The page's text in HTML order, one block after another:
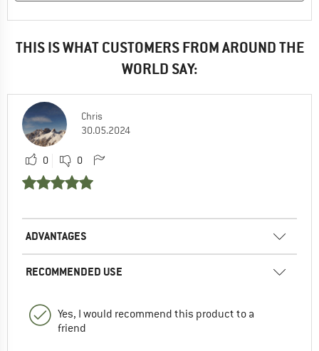
THIS IS WHAT CUSTOMERS FROM AROUND THE
WORLD SAY:
Chris
30.05.2024
0 0
ADVANTAGES
RECOMMENDED USE
Yes, I would recommend this product to a
friend